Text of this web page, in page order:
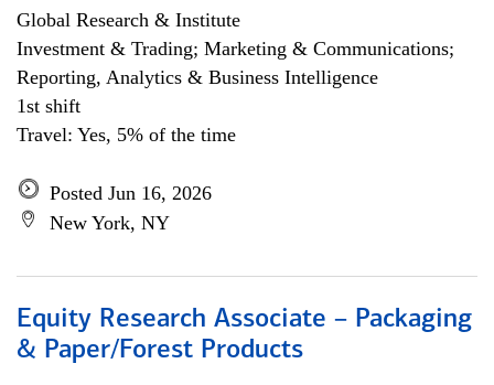
Global Research & Institute
Investment & Trading; Marketing & Communications;
Reporting, Analytics & Business Intelligence
1st shift
Travel: Yes, 5% of the time
Posted Jun 16, 2026
New York, NY
Equity Research Associate – Packaging
& Paper/Forest Products